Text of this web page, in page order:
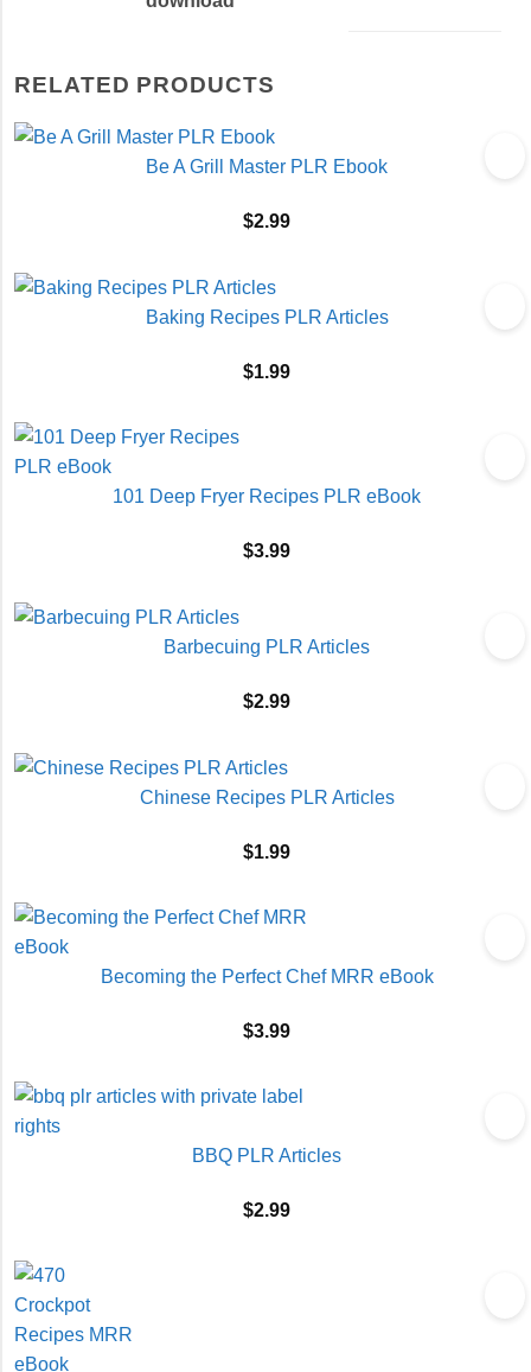
RELATED PRODUCTS
Be A Grill Master PLR Ebook
$2.99
Baking Recipes PLR Articles
$1.99
101 Deep Fryer Recipes PLR eBook
$3.99
Barbecuing PLR Articles
$2.99
Chinese Recipes PLR Articles
$1.99
Becoming the Perfect Chef MRR eBook
$3.99
BBQ PLR Articles
$2.99